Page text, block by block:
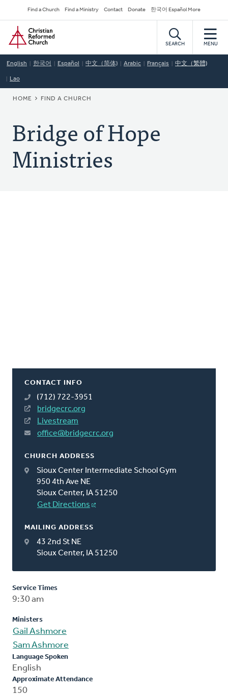
to
main
content
Secondary
Navigation
Find a Church Find a Ministry Contact Donate 한국어 Español More
Home
SEARCH MENU
English 한국어 Español 中文（简体) Arabic Français 中文（繁體)
Lao
BREADCRUMB
HOME FIND A CHURCH
Bridge of Hope
Ministries
CONTACT INFO
(712) 722-3951
bridgecrc.org
Livestream
office@bridgecrc.org
CHURCH ADDRESS
Sioux Center Intermediate School Gym
950 4th Ave NE
Sioux Center, IA 51250
Get Directions
MAILING ADDRESS
43 2nd St NE
Sioux Center, IA 51250
Service Times
9:30 am
Ministers
Gail Ashmore
Sam Ashmore
Language Spoken
English
Approximate Attendance
150